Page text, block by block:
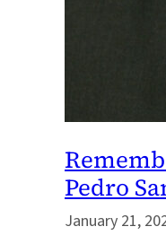
Pedro
January 21,